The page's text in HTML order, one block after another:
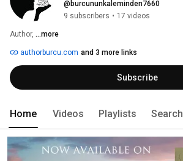
@burcununkaleminden7660
9 subscribers • 17 videos
Author, ...more
authorburcu.com and 3 more links
Subscribe
Home Videos Playlists Search